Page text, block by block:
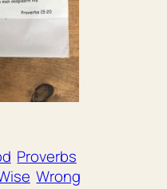
Proverbs
Wrong